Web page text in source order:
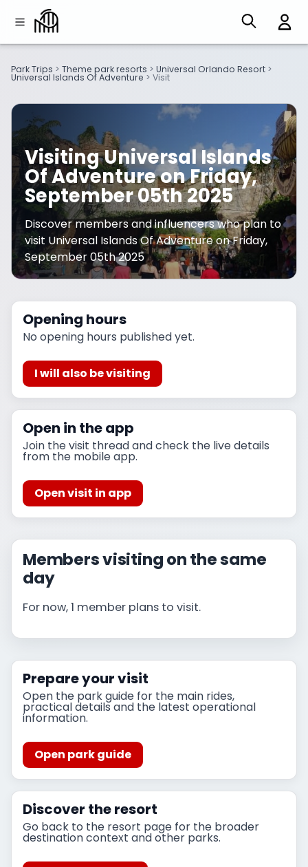
Park Trips > Theme park resorts > Universal Orlando Resort >
Universal Islands Of Adventure > Visit
Visiting Universal Islands
Of Adventure on Friday,
September 05th 2025
Discover members and influencers who plan to
visit Universal Islands Of Adventure on Friday,
September 05th 2025
Opening hours
No opening hours published yet.
I will also be visiting
Open in the app
Join the visit thread and check the live details
from the mobile app.
Open visit in app
Members visiting on the same
day
For now, 1 member plans to visit.
Prepare your visit
Open the park guide for the main rides,
practical details and the latest operational
information.
Open park guide
Discover the resort
Go back to the resort page for the broader
destination context and other parks.